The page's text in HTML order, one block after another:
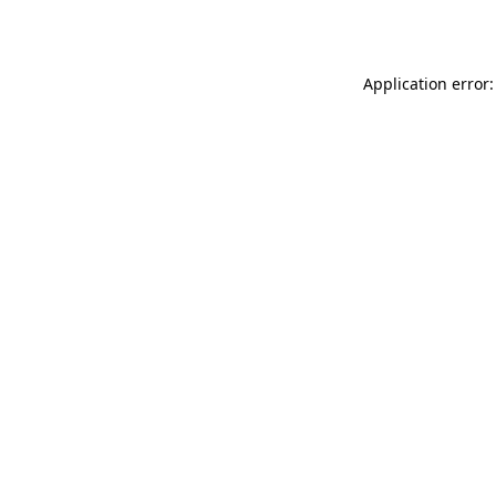
Application